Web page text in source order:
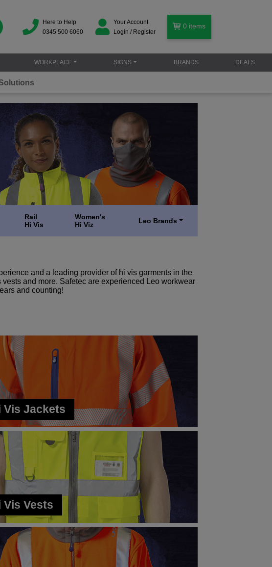
Here to Help
0345 500 6060
Your Account
Login / Register
0 items
WORKPLACE SIGNS BRANDS DEALS
Rail
Hi Vis
Women's
Hi Viz
Leo Brands
and a leading provider of hi vis garments in the
and more. Safetec are experienced Leo workwear
and counting!
Vis Jackets
Vis Vests